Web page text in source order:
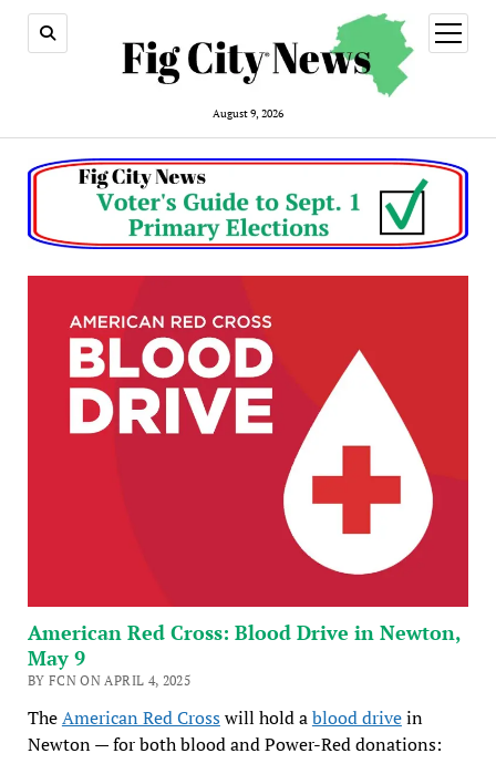
August 9, 2026
open
menu
American Red Cross: Blood Drive in Newton,
May 9
BY FCN ON APRIL 4, 2025
TheAmerican Red Crosswill hold ablood drivein
Newton — for both blood and Power-Red donations: